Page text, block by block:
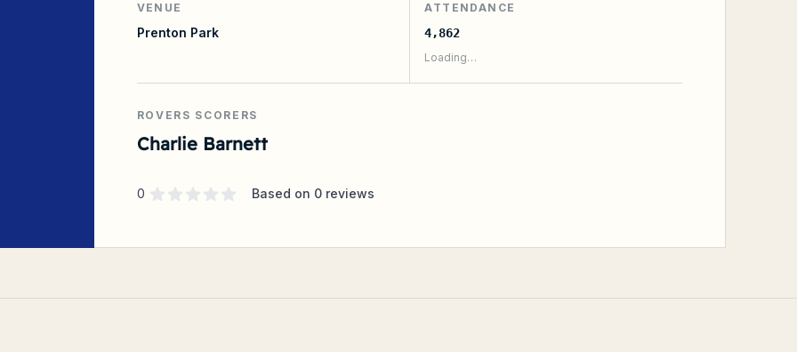
VENUE
Prenton Park
ATTENDANCE
4,862
Loading…
ROVERS SCORERS
Charlie Barnett
Supporter rating
0out of 5 stars Based on 0reviews